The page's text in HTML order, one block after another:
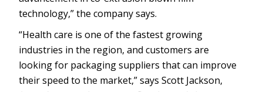
technology,” the company says.
“Health care is one of the fastest growing
industries in the region, and customers are
looking for packaging suppliers that can improve
their speed to the market,” says Scott Jackson,